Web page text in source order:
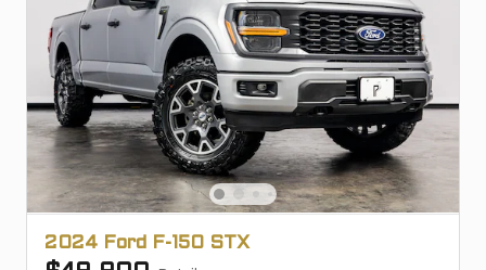
2024 Ford F-150 STX